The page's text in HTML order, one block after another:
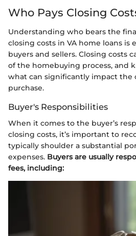
Who Pays Closing
Understanding who bears the
closing costs in VA home loans is
buyers and sellers. Closing costs
of the homebuying process, and
what can significantly impact the
purchase.
Buyer's Responsibilities
When it comes to the buyer’s
closing costs, it’s important to
typically shoulder a substantial
expenses. Buyers are usually
fees, including: